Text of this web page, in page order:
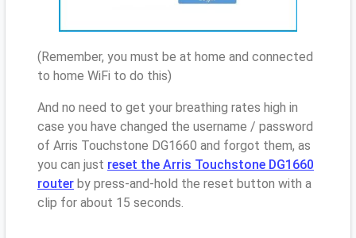
(Remember, you must be at home and connected
to home WiFi to do this)
And no need to get your breathing rates high in
case you have changed the username / password
of Arris Touchstone DG1660 and forgot them, as
you can just reset the Arris Touchstone DG1660
router by press-and-hold the reset button with a
clip for about 15 seconds.